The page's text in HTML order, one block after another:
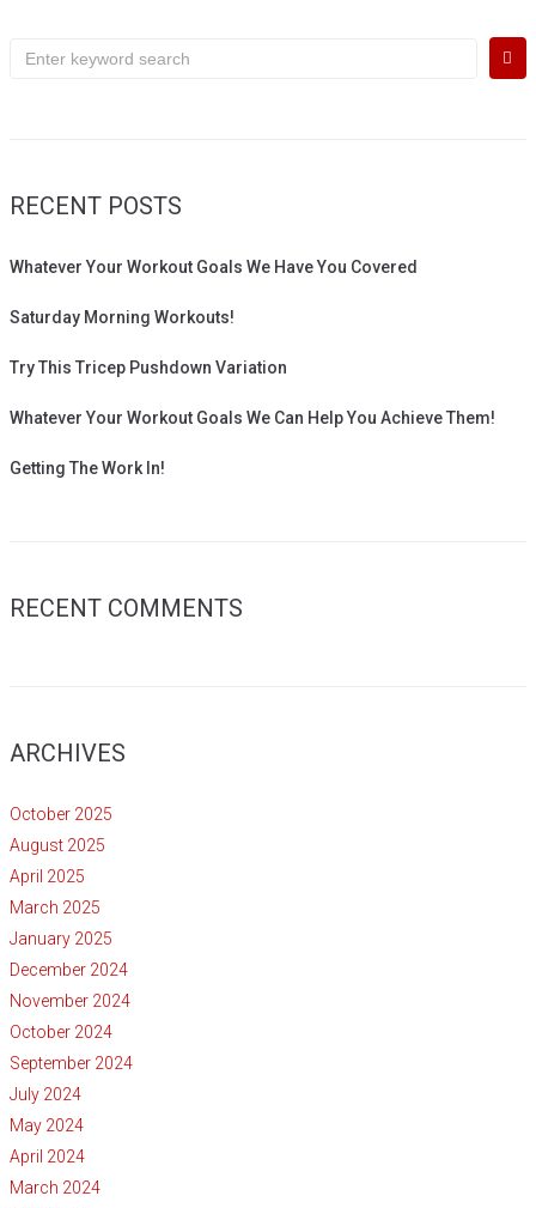
Search
RECENT POSTS
Whatever Your Workout Goals We Have You Covered
Saturday Morning Workouts!
Try This Tricep Pushdown Variation
Whatever Your Workout Goals We Can Help You Achieve Them!
Getting The Work In!
RECENT COMMENTS
ARCHIVES
October 2025
August 2025
April 2025
March 2025
January 2025
December 2024
November 2024
October 2024
September 2024
July 2024
May 2024
April 2024
March 2024